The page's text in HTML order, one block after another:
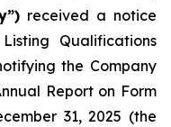
received a notice
Qualifications
the Company
Report on Form
31, 2025 (the